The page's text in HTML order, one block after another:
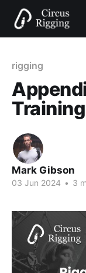
rigging
Mark Gibson
03 Jun 2024 • 3